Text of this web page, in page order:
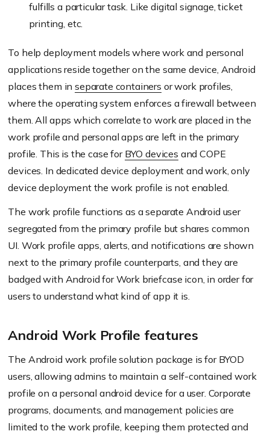
fulfills a particular task. Like digital signage, ticket
printing, etc.
To help deployment models where work and personal
applications reside together on the same device, Android
places them inseparate containers or work profiles,
where the operating system enforces a firewall between
them. All apps which correlate to work are placed in the
work profile and personal apps are left in the primary
profile. This is the case for BYO devices and COPE
devices. In dedicated device deployment and work, only
device deployment the work profile is not enabled.
The work profile functions as a separate Android user
segregated from the primary profile but shares common
UI. Work profile apps, alerts, and notifications are shown
next to the primary profile counterparts, and they are
badged with Android for Work briefcase icon, in order for
users to understand what kind of app it is.
Android Work Profile features
The Android work profile solution package is for BYOD
users, allowing admins to maintain a self-contained work
profile on a personal android device for a user. Corporate
programs, documents, and management policies are
limited to the work profile, keeping them protected and